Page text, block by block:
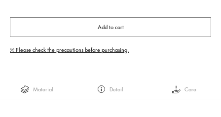
Add to cart
※ Please check the precautions before purchasing.
Material Detail Care